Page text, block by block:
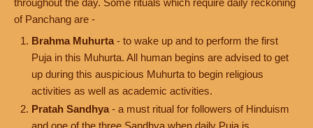
throughout the day. Some rituals which require daily reckoning
of Panchang are -
Brahma Muhurta - to wake up and to perform the first
Puja in this Muhurta. All human begins are advised to get
up during this auspicious Muhurta to begin religious
activities as well as academic activities.
Pratah Sandhya - a must ritual for followers of Hinduism
and one of the three Sandhya when daily Puja is